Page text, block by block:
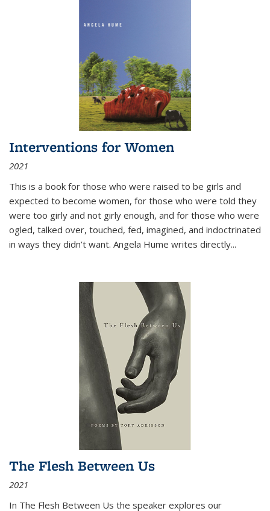
Interventions for Women
2021
This is a book for those who were raised to be girls and
expected to become women, for those who were told they
were too girly and not girly enough, and for those who were
ogled, talked over, touched, fed, imagined, and indoctrinated
in ways they didn’t want. Angela Hume writes directly...
The Flesh Between Us
2021
In The Flesh Between Us the speaker explores our